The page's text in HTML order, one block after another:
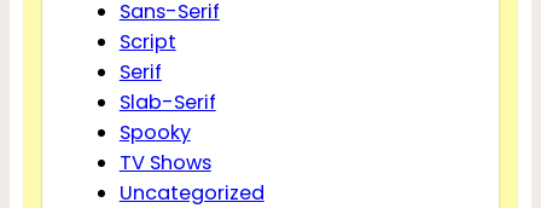
Sans-Serif
Script
Serif
Slab-Serif
Spooky
TV Shows
Uncategorized